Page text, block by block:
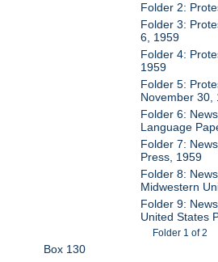
Folder 2:
Folder 3:
6, 1959
Folder 4:
1959
Folder 5:
November 30,
Folder 6:
Language
Folder 7:
Press, 1959
Folder 8:
Midwestern
Folder 9:
United States
Folder 1 of 2
Box 130